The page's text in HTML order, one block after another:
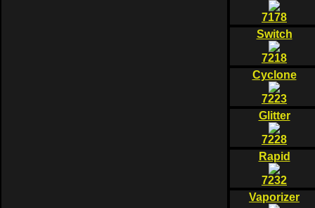
7178
Switch
7218
Cyclone
7223
Glitter
7228
Rapid
7232
Vaporizer